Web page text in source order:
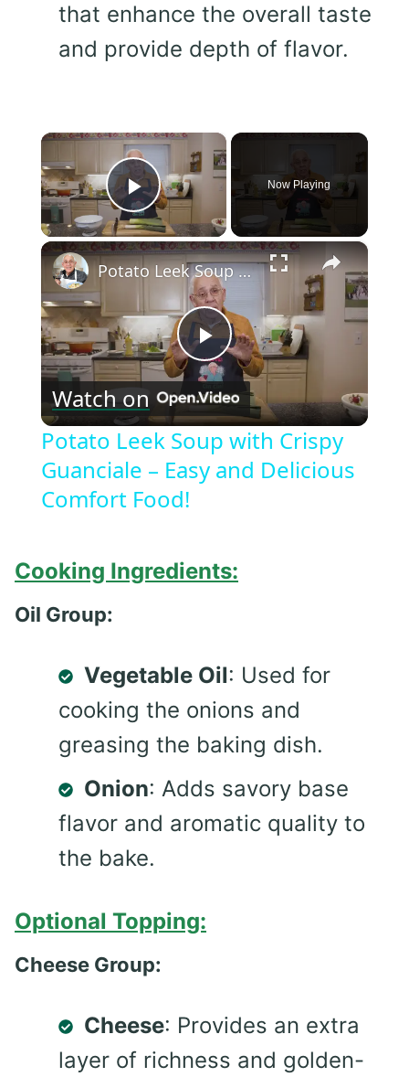
that enhance the overall taste
and provide depth of flavor.
×
Play Video
Now Playing
×
Play
Video
Potato Leek Soup with Crispy Guanciale – Easy and Delicious Comfort Food!
Watch on
Potato Leek Soup with Crispy
Guanciale – Easy and Delicious
Comfort Food!
Cooking Ingredients:
Oil Group:
Vegetable Oil: Used for
cooking the onions and
greasing the baking dish.
Onion: Adds savory base
flavor and aromatic quality to
the bake.
Optional Topping:
Cheese Group:
Cheese: Provides an extra
layer of richness and golden-